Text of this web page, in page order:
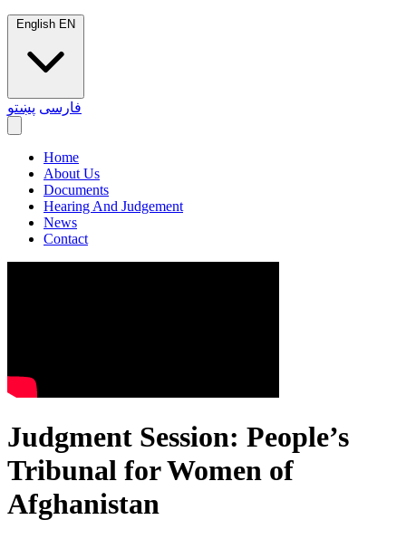
English EN
فارسی پښتو
Home
About Us
Documents
Hearing And Judgement
News
Contact
Judgment Session: People’s
Tribunal for Women of
Afghanistan